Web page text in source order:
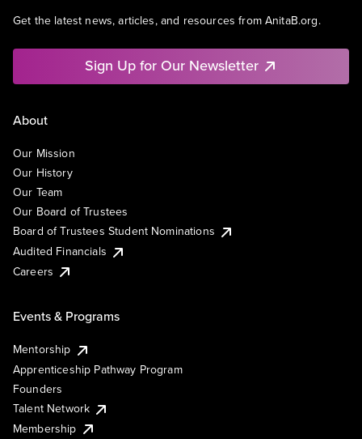
Get the latest news, articles, and resources from AnitaB.org.
Sign Up for Our Newsletter
About
Our Mission
Our History
Our Team
Our Board of Trustees
Board of Trustees Student Nominations
Audited Financials
Careers
Events & Programs
Mentorship
Apprenticeship Pathway Program
Founders
Talent Network
Membership